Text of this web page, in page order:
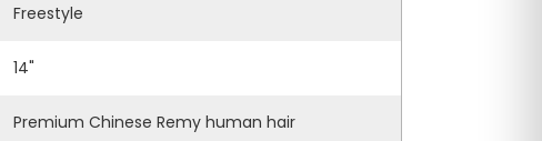
Freestyle
14"
Premium Chinese Remy human hair